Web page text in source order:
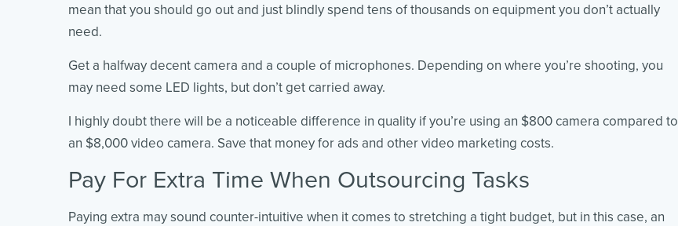
mean that you should go out and just blindly spend tens of thousands on equipment you don’t actually
need.
Get a halfway decent camera and a couple of microphones. Depending on where you’re shooting, you
may need some LED lights, but don’t get carried away.
I highly doubt there will be a noticeable difference in quality if you’re using an $800 camera compared to
an $8,000 video camera. Save that money for ads and other video marketing costs.
Pay For Extra Time When Outsourcing Tasks
Paying extra may sound counter-intuitive when it comes to stretching a tight budget, but in this case, an